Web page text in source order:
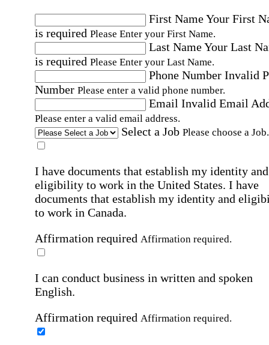
First NameYour First
is required Please Enter your First Name.
Last NameYour Last
is required Please Enter your Last Name.
Phone Number Invalid
Number Please enter a valid phone number.
Email Invalid Email
Please enter a valid email address.
Select a Job Please choose a Job.
I have documents that establish my identity and
eligibility to work in the United States. I have
documents that establish my identity and
to work in Canada.
Affirmation required Affirmation required.
I can conduct business in written and spoken
English.
Affirmation required Affirmation required.